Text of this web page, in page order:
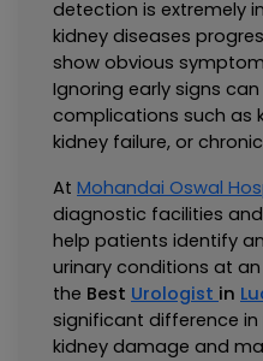
detection is extremely
kidney diseases
show obvious
Ignoring early signs
complications such as
kidney failure, or
At Mohandai Oswal
diagnostic facilities
help patients identify
urinary conditions at
the Best Urologist in
significant difference
kidney damage and